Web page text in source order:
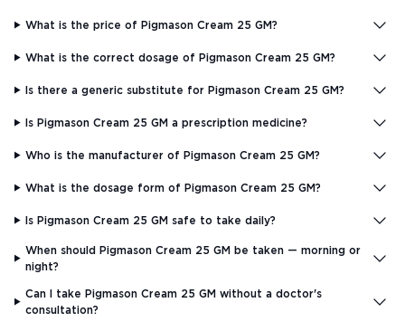
What is the price of Pigmason Cream 25 GM?
What is the correct dosage of Pigmason Cream 25 GM?
Is there a generic substitute for Pigmason Cream 25 GM?
Is Pigmason Cream 25 GM a prescription medicine?
Who is the manufacturer of Pigmason Cream 25 GM?
What is the dosage form of Pigmason Cream 25 GM?
Is Pigmason Cream 25 GM safe to take daily?
When should Pigmason Cream 25 GM be taken — morning or
night?
Can I take Pigmason Cream 25 GM without a doctor's
consultation?